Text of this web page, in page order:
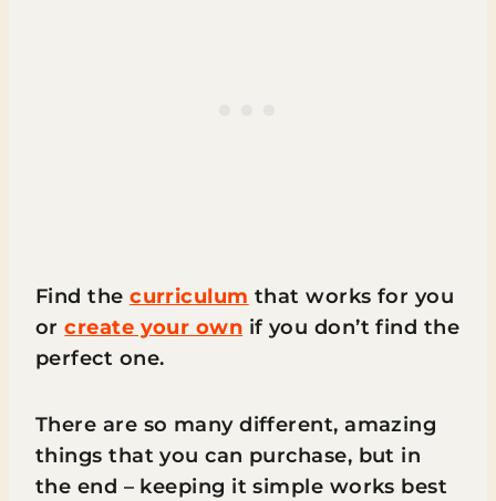
Find thecurriculum that works for you
orcreate your own if you don’t find the
perfect one.
There are so many different, amazing
things that you can purchase, but in
the end – keeping it simple works best